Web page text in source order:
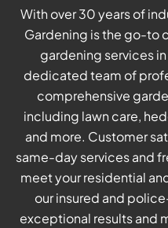
With over 30 years of
Gardening is the go-to
gardening services
dedicated team of
comprehensive
including lawn care,
and more. Customer
same-day services and
meet your residential
our insured and
exceptional results and